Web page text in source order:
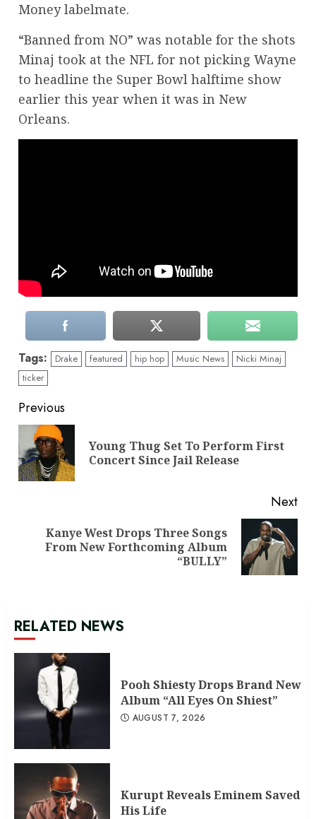
Money labelmate.
“Banned from NO” was notable for the shots
Minaj took at the NFL for not picking Wayne
to headline the Super Bowl halftime show
earlier this year when it was in New
Orleans.
Tags: Drake featured hip hop Music News
Nicki Minaj
ticker
Continue
Reading
Previous
Young Thug Set To Perform First
Concert Since Jail Release
Next
Next
Kanye West Drops Three Songs
From New Forthcoming Album
“BULLY”
RELATED NEWS
Pooh Shiesty Drops Brand New
Album “All Eyes On Shiest”
AUGUST 7, 2026
Kurupt Reveals Eminem Saved
His Life